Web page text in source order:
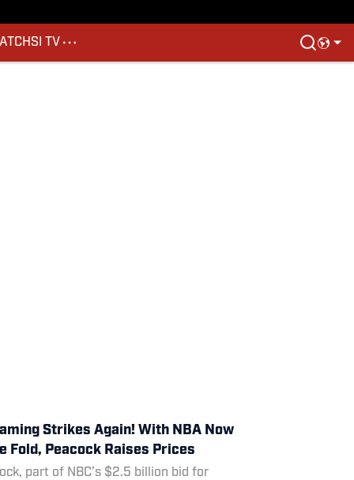
SI TV
Strikes Again! With NBA Now
Fold, Peacock Raises Prices
part of NBC’s $2.5 billion bid for